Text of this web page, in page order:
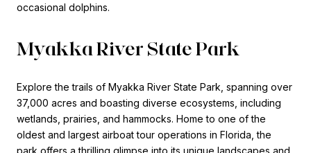
occasional dolphins.
Myakka River State Park
Explore the trails of Myakka River State Park, spanning over
37,000 acres and boasting diverse ecosystems, including
wetlands, prairies, and hammocks. Home to one of the
oldest and largest airboat tour operations in Florida, the